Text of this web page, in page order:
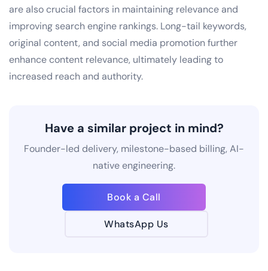
are also crucial factors in maintaining relevance and
improving search engine rankings. Long-tail keywords,
original content, and social media promotion further
enhance content relevance, ultimately leading to
increased reach and authority.
Have a similar project in mind?
Founder-led delivery, milestone-based billing, AI-
native engineering.
Book a Call
WhatsApp Us